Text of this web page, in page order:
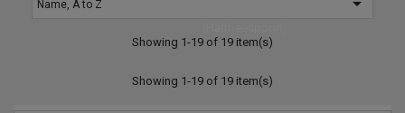
Name, A to Z
Showing 1-19 of 19 item(s)
Showing 1-19 of 19 item(s)